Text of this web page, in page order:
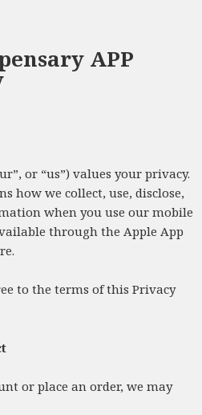
APP
or “us”) values your privacy.
how we collect, use, disclose,
when you use our mobile
through the Apple App
to the terms of this Privacy
or place an order, we may